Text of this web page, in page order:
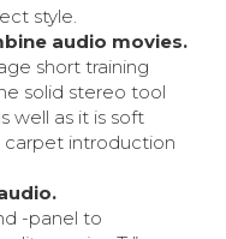
style.
audio movies.
short training
solid stereo tool
well as it is soft
carpet introduction
-panel to